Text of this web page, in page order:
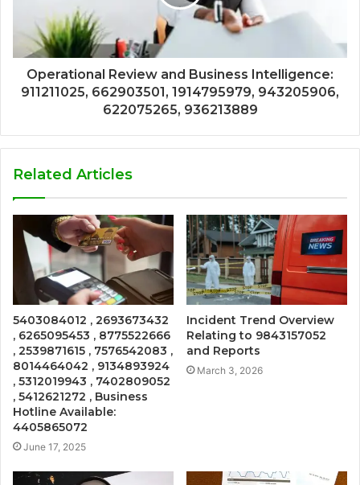
Operational Review and Business Intelligence:
911211025, 662903501, 1914795979, 943205906,
622075265, 936213889
Related Articles
5403084012 , 2693673432
, 6265095453 , 8775522666
, 2539871615 , 7576542083 ,
8014464042 , 9134893924
, 5312019943 , 7402809052
, 5412621272 , Business
Hotline Available:
4405865072
June 17, 2025
Incident Trend Overview
Relating to 9843157052
and Reports
March 3, 2026